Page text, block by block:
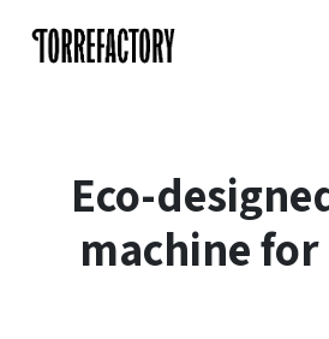
Eco-
machine